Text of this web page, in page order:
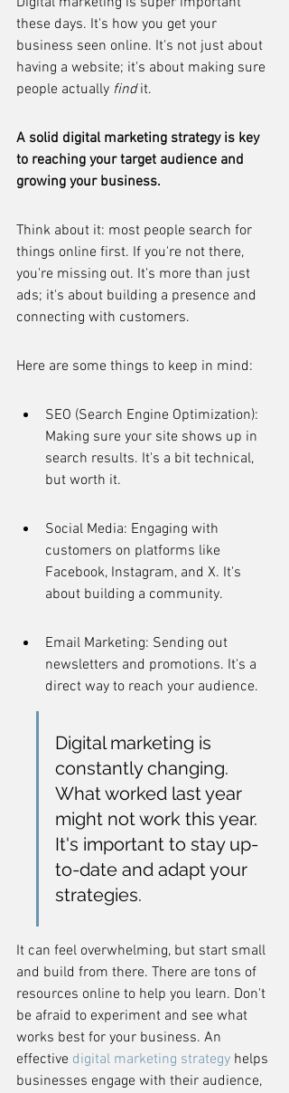
these days. It's how you get your
business seen online. It's not just about
having a website; it's about making sure
people actually find it.
A solid digital marketing strategy is key
to reaching your target audience and
growing your business.
Think about it: most people search for
things online first. If you're not there,
you're missing out. It's more than just
ads; it's about building a presence and
connecting with customers.
Here are some things to keep in mind:
SEO (Search Engine Optimization):
Making sure your site shows up in
search results. It's a bit technical,
but worth it.
Social Media: Engaging with
customers on platforms like
Facebook, Instagram, and X. It's
about building a community.
Email Marketing: Sending out
newsletters and promotions. It's a
direct way to reach your audience.
Digital marketing is
constantly changing.
What worked last year
might not work this year.
It's important to stay up-
to-date and adapt your
strategies.
It can feel overwhelming, but start small
and build from there. There are tons of
resources online to help you learn. Don't
be afraid to experiment and see what
works best for your business. An
effective digital marketing strategy helps
businesses engage with their audience,